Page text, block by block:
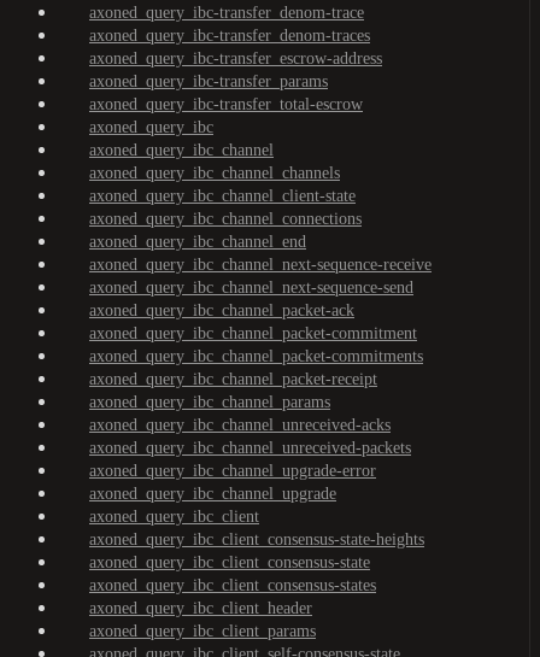
axoned_query_ibc-transfer_denom-trace
axoned_query_ibc-transfer_denom-traces
axoned_query_ibc-transfer_escrow-address
axoned_query_ibc-transfer_params
axoned_query_ibc-transfer_total-escrow
axoned_query_ibc
axoned_query_ibc_channel
axoned_query_ibc_channel_channels
axoned_query_ibc_channel_client-state
axoned_query_ibc_channel_connections
axoned_query_ibc_channel_end
axoned_query_ibc_channel_next-sequence-receive
axoned_query_ibc_channel_next-sequence-send
axoned_query_ibc_channel_packet-ack
axoned_query_ibc_channel_packet-commitment
axoned_query_ibc_channel_packet-commitments
axoned_query_ibc_channel_packet-receipt
axoned_query_ibc_channel_params
axoned_query_ibc_channel_unreceived-acks
axoned_query_ibc_channel_unreceived-packets
axoned_query_ibc_channel_upgrade-error
axoned_query_ibc_channel_upgrade
axoned_query_ibc_client
axoned_query_ibc_client_consensus-state-heights
axoned_query_ibc_client_consensus-state
axoned_query_ibc_client_consensus-states
axoned_query_ibc_client_header
axoned_query_ibc_client_params